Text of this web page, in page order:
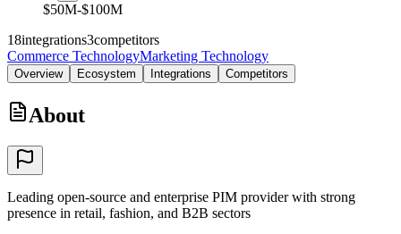
$50M-$100M
18integrations3competitors
Commerce TechnologyMarketing Technology
Overview Ecosystem Integrations Competitors
About
Leading open-source and enterprise PIM provider with strong
presence in retail, fashion, and B2B sectors